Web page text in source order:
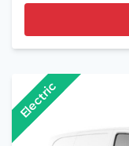
Electric